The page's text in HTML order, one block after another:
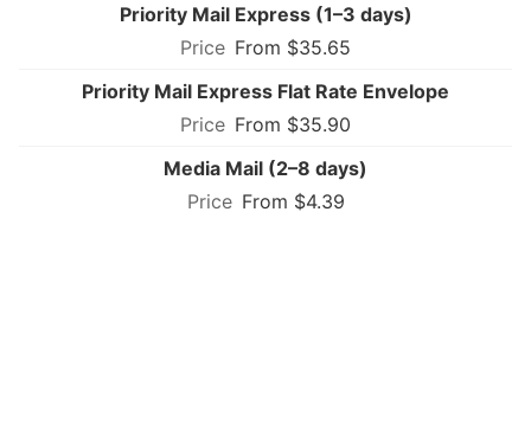
Priority Mail Express (1–3 days)
From $35.65
Priority Mail Express Flat Rate Envelope
From $35.90
Media Mail (2–8 days)
From $4.39